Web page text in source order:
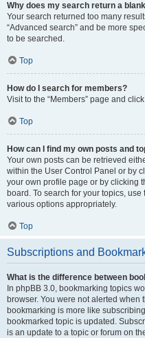
Why does my search return a
Your search returned too many
“Advanced search” and be more
to be searched.
Top
How do I search for members?
Visit to the “Members” page and
Top
How can I find my own posts and
Your own posts can be retrieved
within the User Control Panel or by
your own profile page or by clicking
board. To search for your topics,
various options appropriately.
Top
Subscriptions and
What is the difference between
In phpBB 3.0, bookmarking topics
browser. You were not alerted when
bookmarking is more like
bookmarked topic is updated.
is an update to a topic or forum on